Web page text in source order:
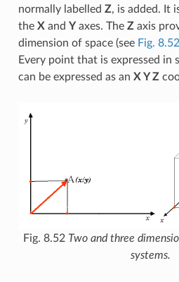
normally labelled Z, is added. It
the X and Yaxes. The Zaxis
dimension of space (see Fig. 8.52
Every point that is expressed in
can be expressed as an X Y Z
Fig. 8.52 Two and three
systems.